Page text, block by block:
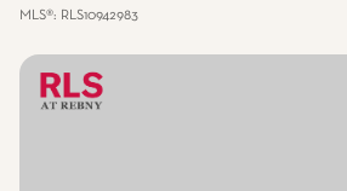
MLS®: RLS10942983